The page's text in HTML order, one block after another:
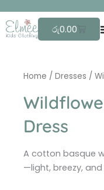
to
content
රු0.00 Cart
Home / Dresses /
Dress
A cotton basque
—light, breezy,